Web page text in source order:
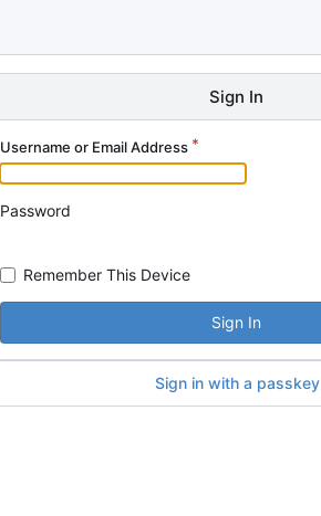
Sign In
Username or Email Address
Password
Remember This Device
Sign In
Sign in with a passkey